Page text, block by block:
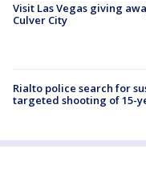
Visit Las Vegas giving
Culver City
Rialto police search for
targeted shooting of 15-